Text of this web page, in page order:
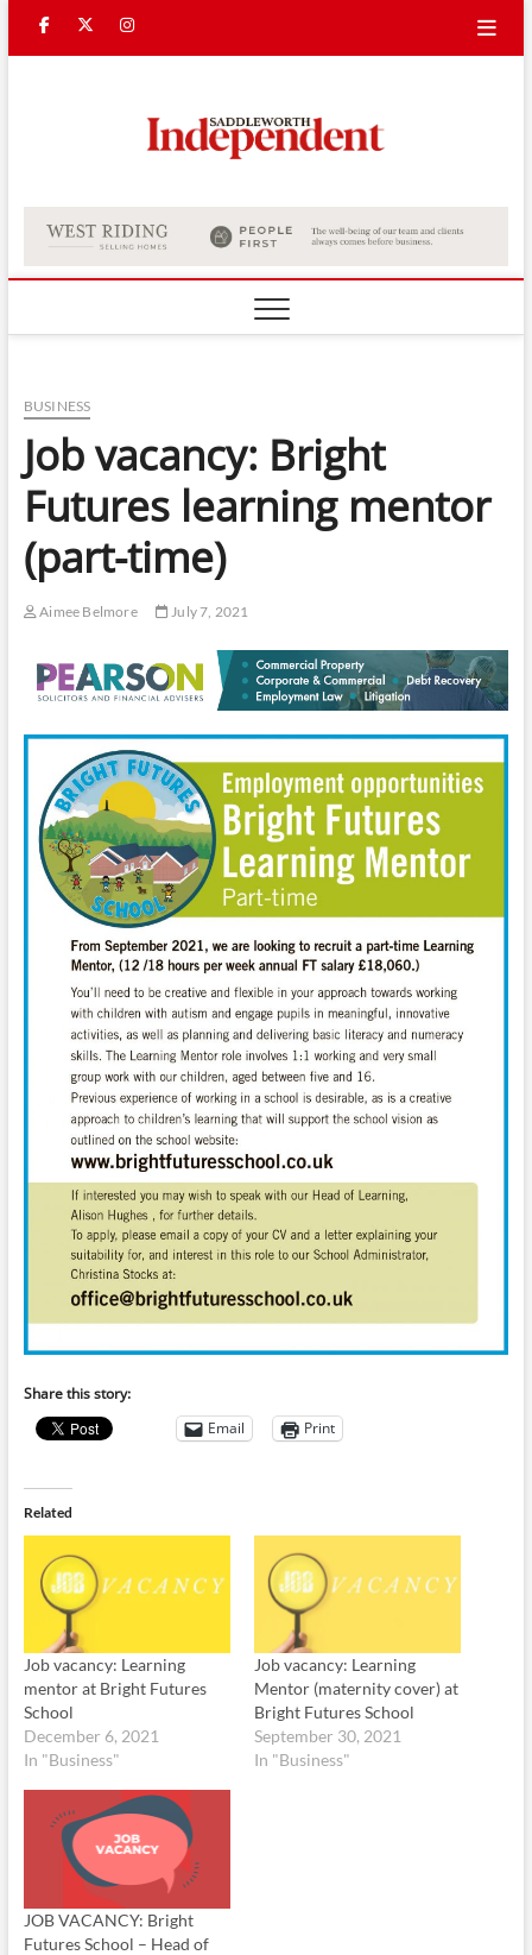
FacebookTwitter
Instagram
BUSINESS
Job vacancy: Bright
Futures learning mentor
(part-time)
Aimee Belmore July 7, 2021
Share this story:
Email
Print
Related
Job vacancy: Learning
mentor at Bright Futures
School
December 6, 2021
In "Business"
Job vacancy: Learning
Mentor (maternity cover) at
Bright Futures School
September 30, 2021
In "Business"
JOB VACANCY: Bright
Futures School – Head of